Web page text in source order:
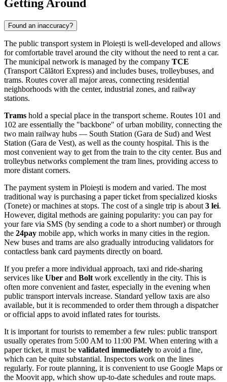
Getting Around
Found an inaccuracy?
The public transport system in Ploiești is well-developed and allows
for comfortable travel around the city without the need to rent a car.
The municipal network is managed by the company TCE
(Transport Călători Express) and includes buses, trolleybuses, and
trams. Routes cover all major areas, connecting residential
neighborhoods with the center, industrial zones, and railway
stations.
Trams hold a special place in the transport scheme. Routes 101 and
102 are essentially the "backbone" of urban mobility, connecting the
two main railway hubs — South Station (Gara de Sud) and West
Station (Gara de Vest), as well as the county hospital. This is the
most convenient way to get from the train to the city center. Bus and
trolleybus networks complement the tram lines, providing access to
more distant corners.
The payment system in Ploiești is modern and varied. The most
traditional way is purchasing a paper ticket from specialized kiosks
(Tonete) or machines at stops. The cost of a single trip is about 3 lei.
However, digital methods are gaining popularity: you can pay for
your fare via SMS (by sending a code to a short number) or through
the 24pay mobile app, which works in many cities in the region.
New buses and trams are also gradually introducing validators for
contactless bank card payments directly on board.
If you prefer a more individual approach, taxi and ride-sharing
services like Uber and Bolt work excellently in the city. This is
often more convenient and faster, especially in the evening when
public transport intervals increase. Standard yellow taxis are also
available, but it is recommended to order them through a dispatcher
or official apps to avoid inflated rates for tourists.
It is important for tourists to remember a few rules: public transport
usually operates from 5:00 AM to 11:00 PM. When entering with a
paper ticket, it must be validated immediately to avoid a fine,
which can be quite substantial. Inspectors work on the lines
regularly. For route planning, it is convenient to use Google Maps or
the Moovit app, which show up-to-date schedules and route maps.